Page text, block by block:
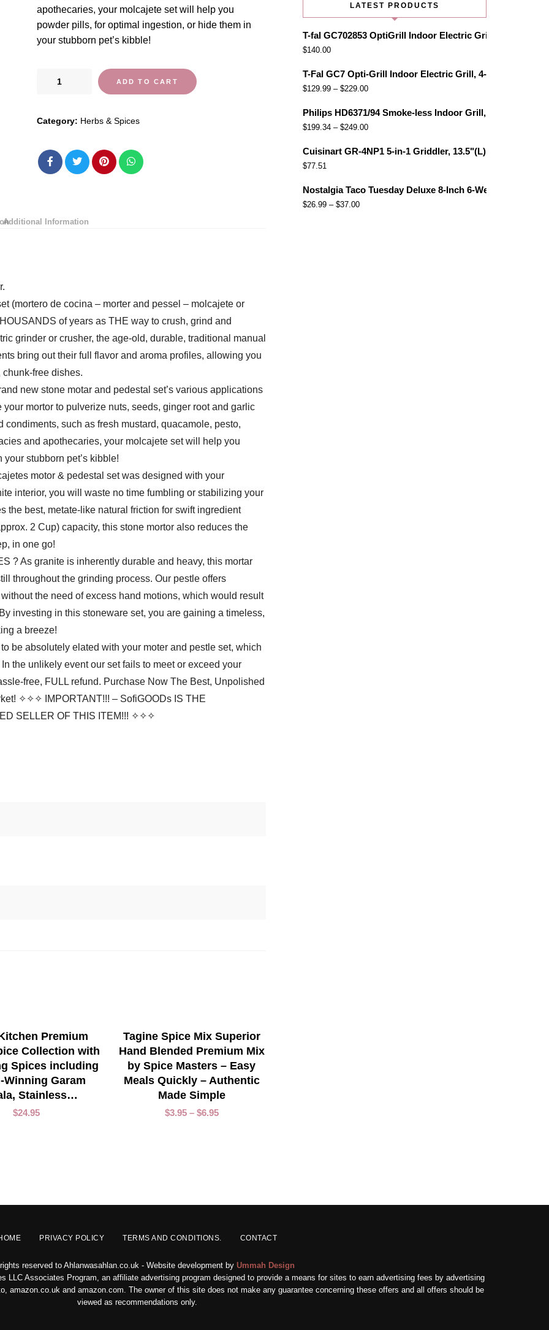
apothecaries, your molcajete set will help you
powder pills, for optimal ingestion, or hide them in
your stubborn pet’s kibble!
Pestle
Black
Capacity
quantity
ADD TO CART
Category: Herbs & Spices
Additional Information
(mortero de cocina – morter and pessel – molcajete or
of years as THE way to crush, grind and
grinder or crusher, the age-old, durable, traditional manual
bring out their full flavor and aroma profiles, allowing you
free dishes.
new stone motar and pedestal set’s various applications
mortor to pulverize nuts, seeds, ginger root and garlic
such as fresh mustard, quacamole, pesto,
and apothecaries, your molcajete set will help you
stubborn pet’s kibble!
motor & pedestal set was designed with your
interior, you will waste no time fumbling or stabilizing your
the best, metate-like natural friction for swift ingredient
2 Cup) capacity, this stone mortor also reduces the
in one go!
? As granite is inherently durable and heavy, this mortar
throughout the grinding process. Our pestle offers
the need of excess hand motions, which would result
investing in this stoneware set, you are gaining a timeless,
a breeze!
be absolutely elated with your moter and pestle set, which
the unlikely event our set fails to meet or exceed your
free, FULL refund. Purchase Now The Best, Unpolished
✧✧✧ IMPORTANT!!! – SofiGOODs IS THE
SELLER OF THIS ITEM!!! ✧✧✧
TO CARTPremium
Collection with
Spices including
Winning Garam
Stainless…
$24.95
SELECT OPTIONS
Tagine Spice Mix Superior
Hand Blended Premium Mix
by Spice Masters – Easy
Meals Quickly – Authentic
Made Simple
$3.95– $6.95
LATEST PRODUCTS
T-fal GC702853 OptiGrill Indoor Electric Grill with
$140.00
T-Fal GC7 Opti-Grill Indoor Electric Grill, 4-Servings,
$129.99 – $229.00
Philips HD6371/94 Smoke-less Indoor Grill, Black
$199.34 – $249.00
Cuisinart GR-4NP1 5-in-1 Griddler, 13.5"(L) x 11.5"(W) x
$77.51
Nostalgia Taco Tuesday Deluxe 8-Inch 6-Wedge Electric
$26.99 – $37.00
PRIVACY POLICY TERMS AND CONDITIONS. CONTACT
reserved to Ahlanwasahlan.co.uk - Website development by Ummah Design
LLC Associates Program, an affiliate advertising program designed to provide a means for sites to earn advertising fees by advertising
amazon.co.uk and amazon.com. The owner of this site does not make any guarantee concerning these offers and all offers should be
viewed as recommendations only.